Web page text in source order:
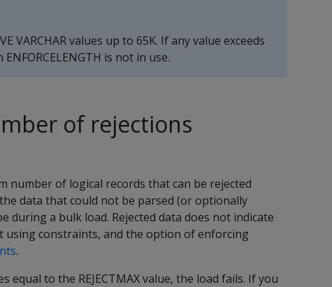
VARCHAR values up to 65K. If any value exceeds
ENFORCELENGTH is not in use.
of rejections
number of logical records that can be rejected
data that could not be parsed (or optionally
a bulk load. Rejected data does not indicate
constraints, and the option of enforcing
.
equal to the REJECTMAXvalue, the load fails. If you